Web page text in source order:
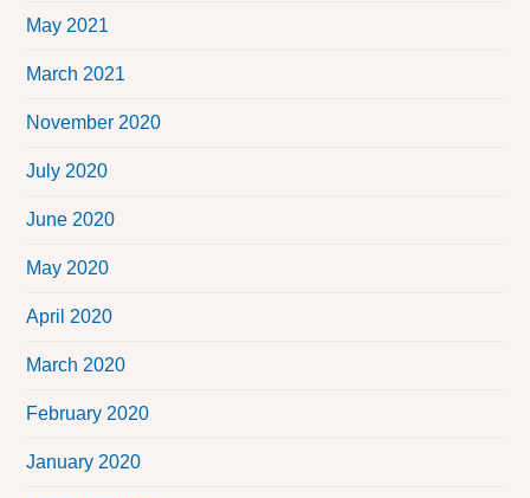
May 2021
March 2021
November 2020
July 2020
June 2020
May 2020
April 2020
March 2020
February 2020
January 2020